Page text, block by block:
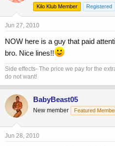
Kilo Klub Member
Registered
Jun 27, 2010
NOW here is a guy that paid
bro. Nice lines!!
Side effects- The price we pay for the
do not want!
BabyBeast05
New member Featured
Jun 28, 2010